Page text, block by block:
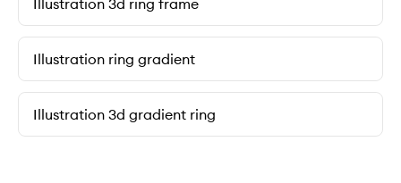
Illustration 3d ring frame
Illustration ring gradient
Illustration 3d gradient ring